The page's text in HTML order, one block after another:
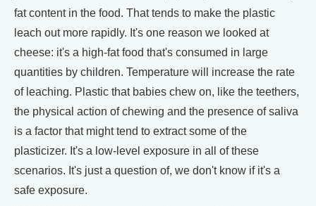
fat content in the food. That tends to make the plastic
leach out more rapidly. It's one reason we looked at
cheese: it's a high-fat food that's consumed in large
quantities by children. Temperature will increase the rate
of leaching. Plastic that babies chew on, like the teethers,
the physical action of chewing and the presence of saliva
is a factor that might tend to extract some of the
plasticizer. It's a low-level exposure in all of these
scenarios. It's just a question of, we don't know if it's a
safe exposure.